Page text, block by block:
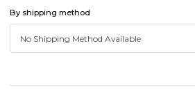
By shipping method